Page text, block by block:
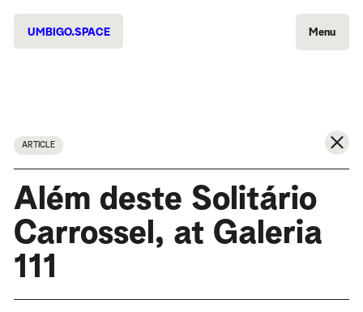
UMBIGO.SPACE Menu
ARTICLE
Além deste Solitário
Carrossel, at Galeria
111